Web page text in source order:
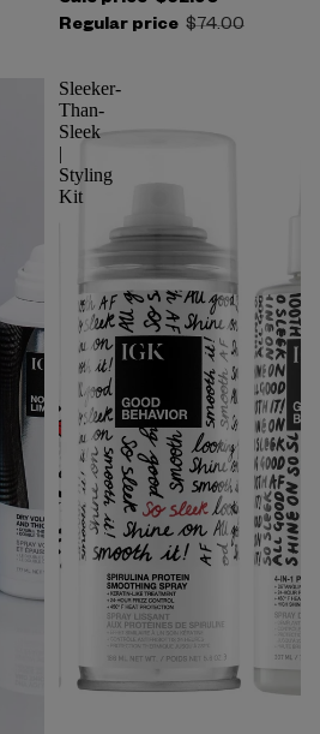
Regular price $74.00
Sleeker-
Than-
Sleek
|
Styling
Kit